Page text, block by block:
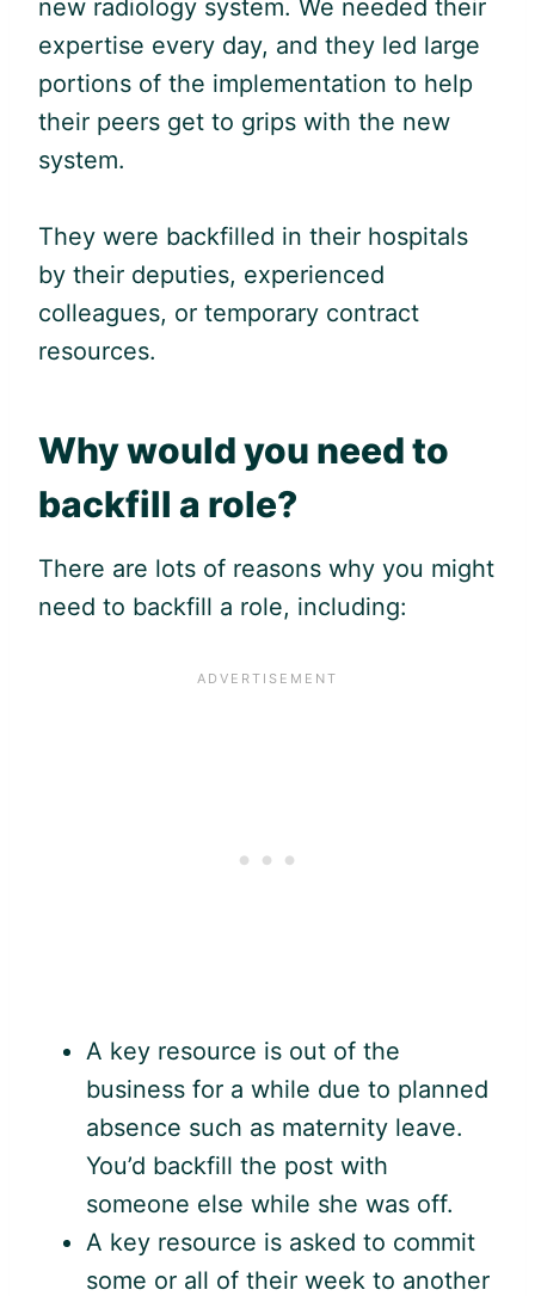
new radiology system. We needed their
expertise every day, and they led large
portions of the implementation to help
their peers get to grips with the new
system.
They were backfilled in their hospitals
by their deputies, experienced
colleagues, or temporary contract
resources.
Why would you need to
backfill a role?
There are lots of reasons why you might
need to backfill a role, including:
A key resource is out of the
business for a while due to planned
absence such as maternity leave.
You’d backfill the post with
someone else while she was off.
A key resource is asked to commit
some or all of their week to another